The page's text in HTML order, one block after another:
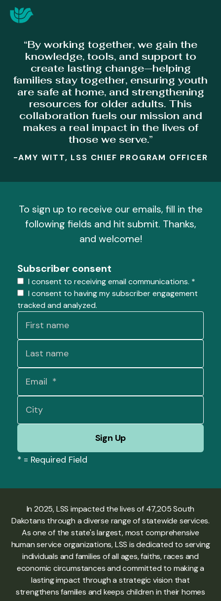
“By working together, we gain the
knowledge, tools, and support to
create lasting change—helping
families stay together, ensuring youth
are safe at home, and strengthening
resources for older adults. This
collaboration fuels our mission and
makes a real impact in the lives of
those we serve.”
-AMY WITT, LSS CHIEF PROGRAM OFFICER
To sign up to receive our emails, fill in the
following fields and hit submit. Thanks,
and welcome!
Subscriber consent
I consent to receiving email communications. *
I consent to having my subscriber engagement
tracked and analyzed.
* = Required Field
In 2025, LSS impacted the lives of 47,205 South
Dakotans through a diverse range of statewide services.
As one of the state's largest, most comprehensive
human service organizations, LSS is dedicated to serving
individuals and families of all ages, faiths, races and
economic circumstances and committed to making a
lasting impact through a strategic vision that
strengthens families and keeps children in their homes